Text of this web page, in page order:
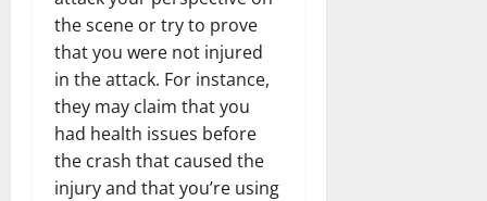
the scene or try to prove
that you were not injured
in the attack. For instance,
they may claim that you
had health issues before
the crash that caused the
injury and that you’re using